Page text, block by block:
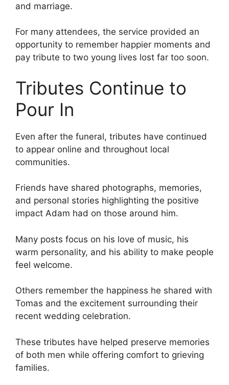
and marriage.
For many attendees, the service provided an
opportunity to remember happier moments and
pay tribute to two young lives lost far too soon.
Tributes Continue to
Pour In
Even after the funeral, tributes have continued
to appear online and throughout local
communities.
Friends have shared photographs, memories,
and personal stories highlighting the positive
impact Adam had on those around him.
Many posts focus on his love of music, his
warm personality, and his ability to make people
feel welcome.
Others remember the happiness he shared with
Tomas and the excitement surrounding their
recent wedding celebration.
These tributes have helped preserve memories
of both men while offering comfort to grieving
families.